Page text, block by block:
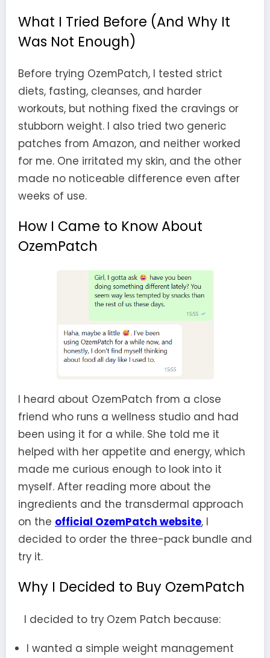
What I Tried Before (And Why It
Was Not Enough)
Before trying OzemPatch, I tested strict
diets, fasting, cleanses, and harder
workouts, but nothing fixed the cravings or
stubborn weight. I also tried two generic
patches from Amazon, and neither worked
for me. One irritated my skin, and the other
made no noticeable difference even after
weeks of use.
How I Came to Know About
OzemPatch
I heard about OzemPatch from a close
friend who runs a wellness studio and had
been using it for a while. She told me it
helped with her appetite and energy, which
made me curious enough to look into it
myself. After reading more about the
ingredients and the transdermal approach
on the official OzemPatch website, I
decided to order the three-pack bundle and
try it.
Why I Decided to Buy OzemPatch
I decided to try Ozem Patch because:
I wanted a simple weight management